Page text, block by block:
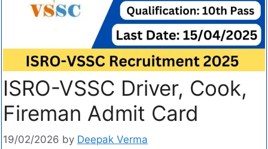
ISRO-VSSC Driver, Cook,
Fireman Admit Card
19/02/2026 by Deepak Verma